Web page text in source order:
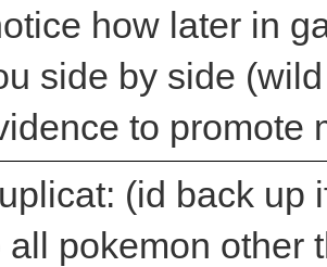
how later in
side by side
to promote
(id back up
all pokemon other